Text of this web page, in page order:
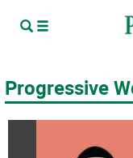
Progressive